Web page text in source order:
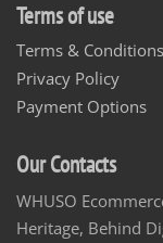
Terms of use
Terms & Conditions
Privacy Policy
Payment Options
Our Contacts
WHUSO
Heritage, Behind